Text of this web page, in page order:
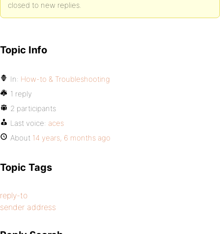
closed to new replies.
Topic Info
In: How-to & Troubleshooting
1 reply
2 participants
Last voice: aces
About 14 years, 6 months ago
Topic Tags
reply-to
sender address